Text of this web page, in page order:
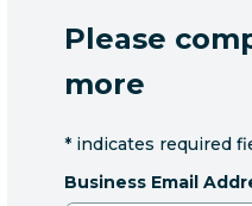
Please
more
* indicates required
Business Email